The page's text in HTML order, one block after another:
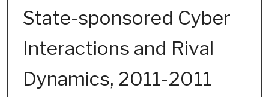
State-sponsored Cyber
Interactions and Rival
Dynamics, 2011-2011